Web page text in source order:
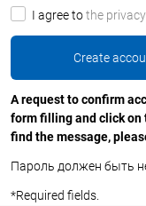
I agree tothe
A request to confirm
form filling and click on
find the message,
Пароль должен быть
*Required fields.